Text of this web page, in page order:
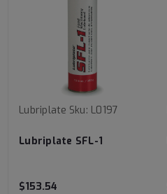
Lubriplate Sku: L0197
Lubriplate SFL-1
$153.54